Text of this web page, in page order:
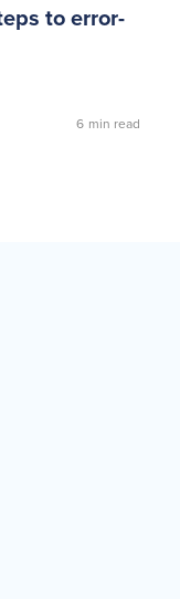
to error-
6 min read